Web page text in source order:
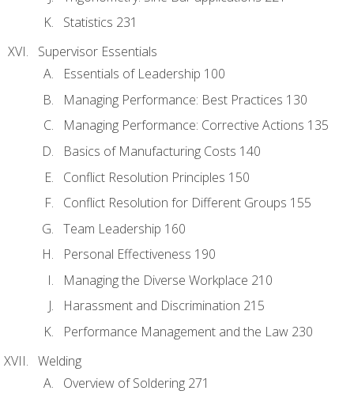
Statistics 231
Supervisor Essentials
Essentials of Leadership 100
Managing Performance: Best Practices 130
Managing Performance: Corrective Actions 135
Basics of Manufacturing Costs 140
Conflict Resolution Principles 150
Conflict Resolution for Different Groups 155
Team Leadership 160
Personal Effectiveness 190
Managing the Diverse Workplace 210
Harassment and Discrimination 215
Performance Management and the Law 230
Welding
Overview of Soldering 271